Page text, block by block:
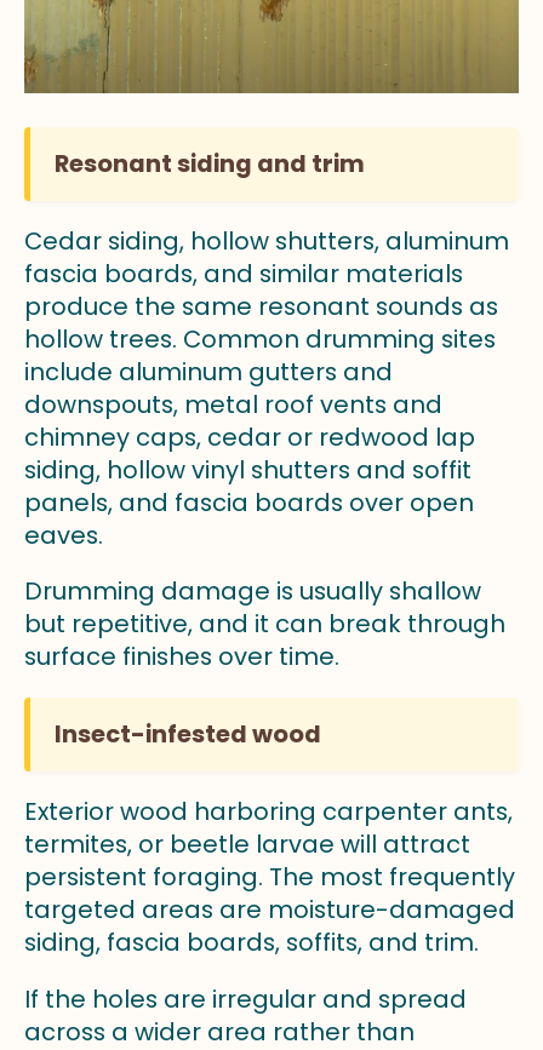
Resonant siding and trim
Cedar siding, hollow shutters, aluminum
fascia boards, and similar materials
produce the same resonant sounds as
hollow trees. Common drumming sites
include aluminum gutters and
downspouts, metal roof vents and
chimney caps, cedar or redwood lap
siding, hollow vinyl shutters and soffit
panels, and fascia boards over open
eaves.
Drumming damage is usually shallow
but repetitive, and it can break through
surface finishes over time.
Insect-infested wood
Exterior wood harboring carpenter ants,
termites, or beetle larvae will attract
persistent foraging. The most frequently
targeted areas are moisture-damaged
siding, fascia boards, soffits, and trim.
If the holes are irregular and spread
across a wider area rather than